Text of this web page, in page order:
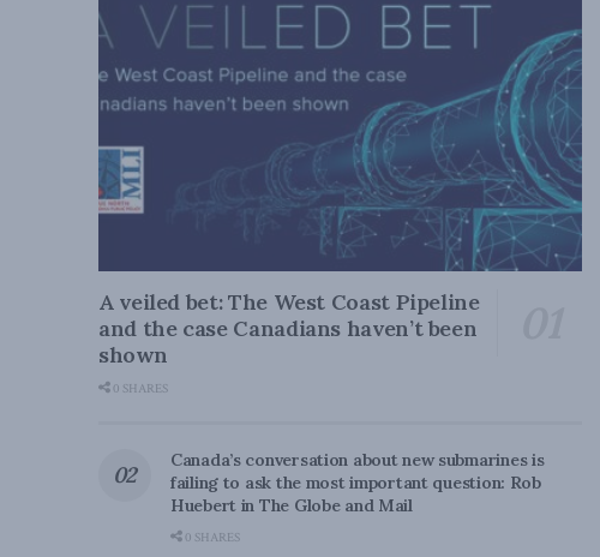
A veiled bet: The West Coast Pipeline
and the case Canadians haven’t been
shown
0 SHARES
Canada’s conversation about new submarines is
failing to ask the most important question: Rob
Huebert in The Globe and Mail
0 SHARES